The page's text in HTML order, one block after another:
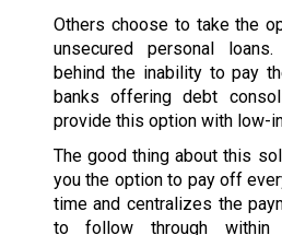
Others choose to take the
unsecured personal
behind the inability to pay
banks offering debt
provide this option with low-
The good thing about this
you the option to pay off
time and centralizes the
to follow through